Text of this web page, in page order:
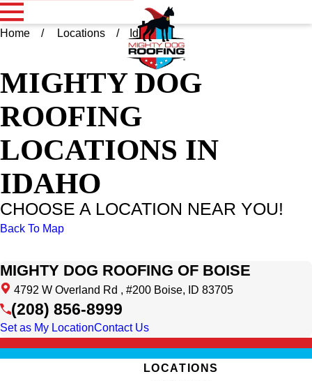
Home Locations Idaho
MIGHTY DOG
ROOFING
LOCATIONS IN
IDAHO
CHOOSE A LOCATION NEAR YOU!
Back To Map
MIGHTY DOG ROOFING OF BOISE
4792 W Overland Rd , #200 Boise, ID 83705
(208) 856-8999
Set as My LocationContact Us
LOCATIONS